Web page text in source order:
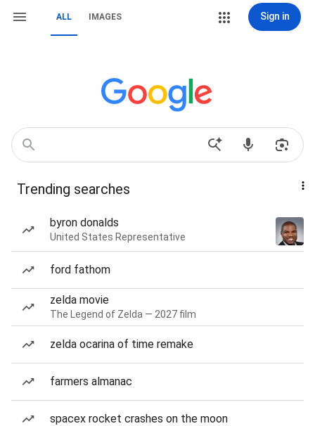
ALL IMAGES Sign in
Trending searches
byron donalds
United States Representative
ford fathom
zelda movie
The Legend of Zelda — 2027 film
zelda ocarina of time remake
farmers almanac
spacex rocket crashes on the moon